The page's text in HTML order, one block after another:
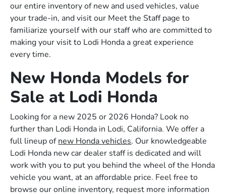
our entire inventory of new and used vehicles, value
your trade-in, and visit our Meet the Staff page to
familiarize yourself with our staff who are committed to
making your visit to Lodi Honda a great experience
every time.
New Honda Models for
Sale at Lodi Honda
Looking for a new 2025 or 2026 Honda? Look no
further than Lodi Honda in Lodi, California. We offer a
full lineup ofnew Honda vehicles. Our knowledgeable
Lodi Honda new car dealer staff is dedicated and will
work with you to put you behind the wheel of the Honda
vehicle you want, at an affordable price. Feel free to
browse our online inventory, request more information